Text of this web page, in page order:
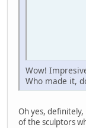
Wow!
Who made it,
Oh yes, definitely,
of the sculptors